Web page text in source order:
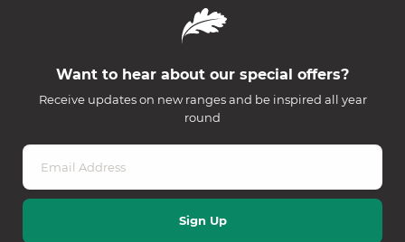
Want to hear about our special offers?
Receive updates on new ranges and be inspired all year
round